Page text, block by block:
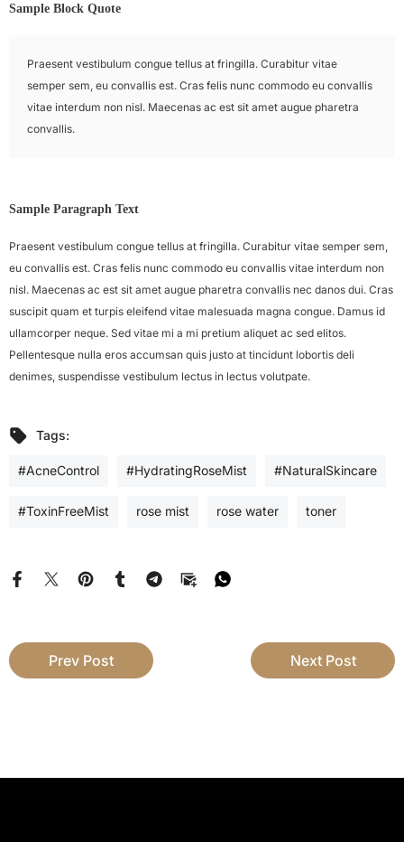
Sample Block Quote
Praesent vestibulum congue tellus at fringilla. Curabitur vitae
semper sem, eu convallis est. Cras felis nunc commodo eu convallis
vitae interdum non nisl. Maecenas ac est sit amet augue pharetra
convallis.
Sample Paragraph Text
Praesent vestibulum congue tellus at fringilla. Curabitur vitae semper sem,
eu convallis est. Cras felis nunc commodo eu convallis vitae interdum non
nisl. Maecenas ac est sit amet augue pharetra convallis nec danos dui. Cras
suscipit quam et turpis eleifend vitae malesuada magna congue. Damus id
ullamcorper neque. Sed vitae mi a mi pretium aliquet ac sed elitos.
Pellentesque nulla eros accumsan quis justo at tincidunt lobortis deli
denimes, suspendisse vestibulum lectus in lectus volutpate.
Tags:
#AcneControl #HydratingRoseMist #NaturalSkincare
#ToxinFreeMist rose mist rose water toner
Prev Post Next Post